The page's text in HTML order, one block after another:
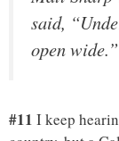
said,
open wide.”
#11 I keep